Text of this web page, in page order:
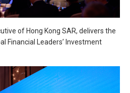
of Hong Kong SAR, delivers the
Financial Leaders’ Investment